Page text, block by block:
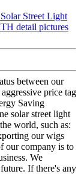
between our
price tag
Saving
solar street light
world, such as:
our wigs
our company is to
We
If there's any